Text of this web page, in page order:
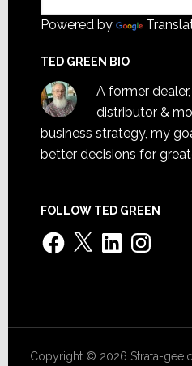
Powered by
TED GREEN BIO
A former
distributor &
business strategy, my
better decisions for
FOLLOW TED GREEN
Facebook
X LinkedInInstagram
Copyright © 2026 Strata-